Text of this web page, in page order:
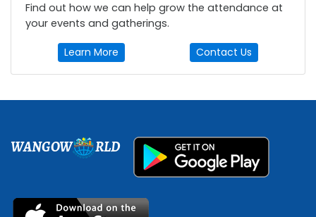
Find out how we can help grow the attendance at
your events and gatherings.
Learn More Contact Us
WANGOW RLD